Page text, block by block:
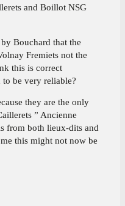
and Boillot NSG
Bouchard that the
Fremiets not the
this is correct
to be very reliable?
they are the only
” Ancienne
from both lieux-dits and
this might not now be